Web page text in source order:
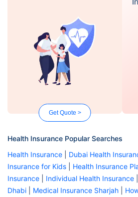
Get Quote >
Health Insurance Popular Searches
Health Insurance
Dubai Health
Insurance for Kids
Health Insurance
Insurance
Individual Health Insurance
Dhabi
Medical Insurance Sharjah